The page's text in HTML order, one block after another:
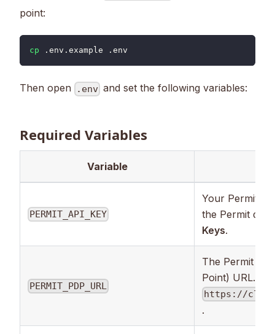
point:
cp .env.example .env
Then open .env and set the following variables:
Required Variables
Variable
PERMIT_API_KEY
Your Permit
the Permit
Keys.
PERMIT_PDP_URL
The Permit
Point) URL.
https://
.